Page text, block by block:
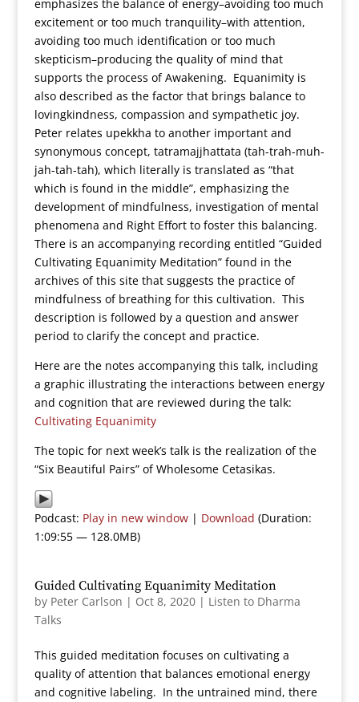
emphasizes the balance of energy–avoiding too much
excitement or too much tranquility–with attention,
avoiding too much identification or too much
skepticism–producing the quality of mind that
supports the process of Awakening. Equanimity is
also described as the factor that brings balance to
lovingkindness, compassion and sympathetic joy.
Peter relates upekkha to another important and
synonymous concept, tatramajjhattata (tah-trah-muh-
jah-tah-tah), which literally is translated as “that
which is found in the middle”, emphasizing the
development of mindfulness, investigation of mental
phenomena and Right Effort to foster this balancing.
There is an accompanying recording entitled “Guided
Cultivating Equanimity Meditation” found in the
archives of this site that suggests the practice of
mindfulness of breathing for this cultivation. This
description is followed by a question and answer
period to clarify the concept and practice.
Here are the notes accompanying this talk, including
a graphic illustrating the interactions between energy
and cognition that are reviewed during the talk:
Cultivating Equanimity
The topic for next week’s talk is the realization of the
“Six Beautiful Pairs” of Wholesome Cetasikas.
Podcast: Play in new window| Download (Duration:
1:09:55 — 128.0MB)
Guided Cultivating Equanimity Meditation
by Peter Carlson | Oct 8, 2020| Listen to Dharma
Talks
This guided meditation focuses on cultivating a
quality of attention that balances emotional energy
and cognitive labeling. In the untrained mind, there